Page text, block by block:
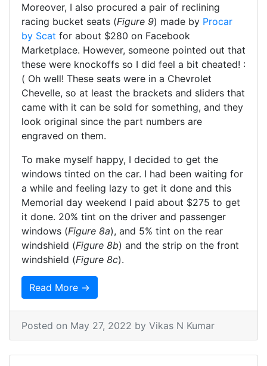
Moreover, I also procured a pair of reclining
racing bucket seats (Figure 9) made by Procar
by Scat for about $280 on Facebook
Marketplace. However, someone pointed out that
these were knockoffs so I did feel a bit cheated! :
( Oh well! These seats were in a Chevrolet
Chevelle, so at least the brackets and sliders that
came with it can be sold for something, and they
look original since the part numbers are
engraved on them.
To make myself happy, I decided to get the
windows tinted on the car. I had been waiting for
a while and feeling lazy to get it done and this
Memorial day weekend I paid about $275 to get
it done. 20% tint on the driver and passenger
windows (Figure 8a), and 5% tint on the rear
windshield (Figure 8b) and the strip on the front
windshield (Figure 8c).
Read More →
Posted on May 27, 2022 by Vikas N Kumar